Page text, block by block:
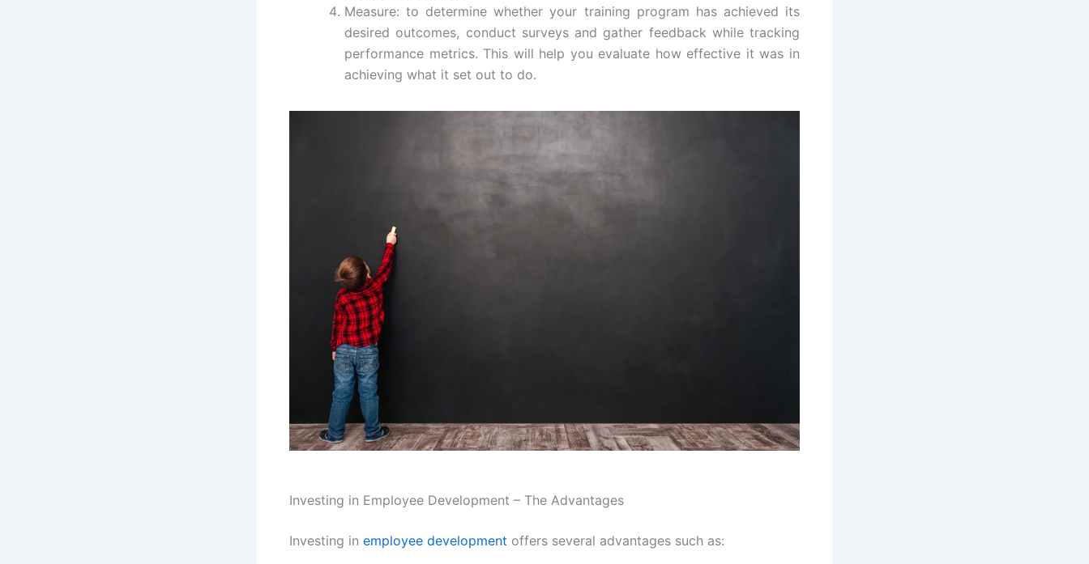
Measure: to determine whether your training program has achieved its
desired outcomes, conduct surveys and gather feedback while tracking
performance metrics. This will help you evaluate how effective it was in
achieving what it set out to do.
Investing in Employee Development – The Advantages
Investing in employee development offers several advantages such as: